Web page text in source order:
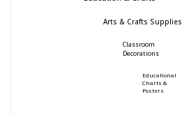
Arts & Crafts Supplies
Classroom
Decorations
Educational
Charts &
Posters